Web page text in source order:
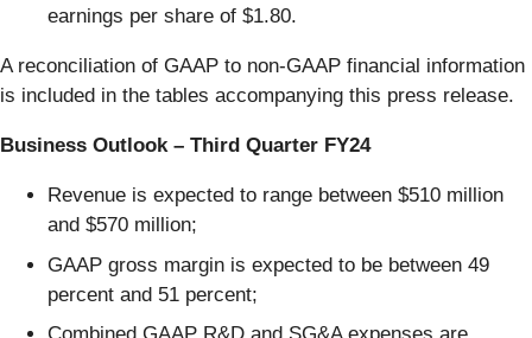
earnings per share of $1.80.
A reconciliation of GAAP to non-GAAP financial information
is included in the tables accompanying this press release.
Business Outlook – Third Quarter FY24
Revenue is expected to range between $510 million
and $570 million;
GAAP gross margin is expected to be between 49
percent and 51 percent;